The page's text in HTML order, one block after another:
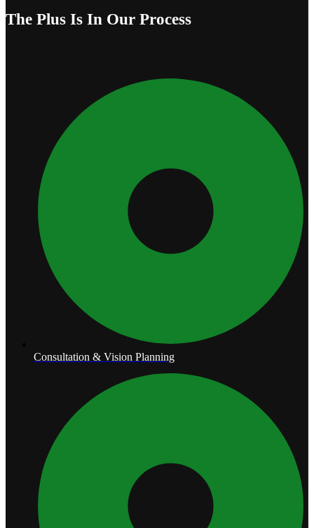
The Plus Is In Our Process
Consultation & Vision Planning